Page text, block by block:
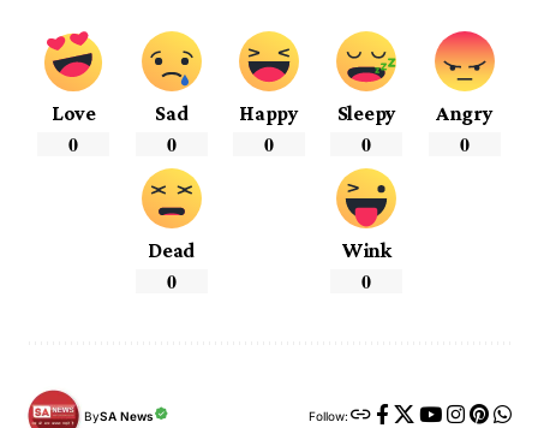
Love
0
Sad
0
Happy
0
Sleepy
0
Angry
0
Dead
0
Wink
0
BySA News Follow: